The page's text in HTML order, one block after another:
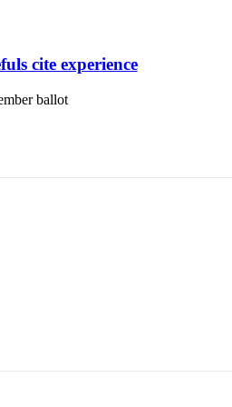
cite experience
ballot